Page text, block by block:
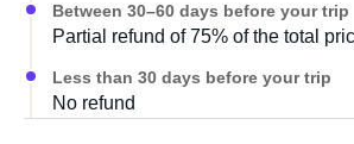
Between 30–60 days before your trip
Partial refund of 75% of the total
Less than 30 days before your trip
No refund